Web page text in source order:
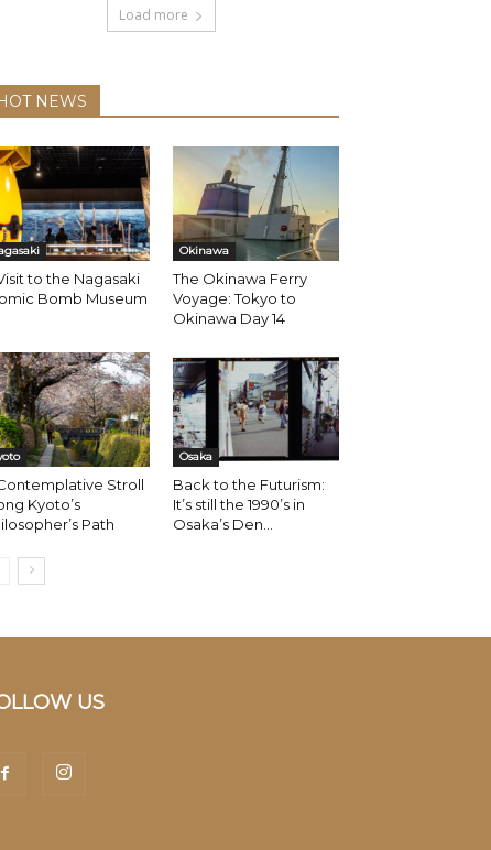
Load more
NEWS
to the Nagasaki
Bomb Museum
Okinawa
The Okinawa Ferry
Voyage: Tokyo to
Okinawa Day 14
Stroll
Kyoto’s
Path
Osaka
Back to the Futurism:
It’s still the 1990’s in
Osaka’s Den...
US